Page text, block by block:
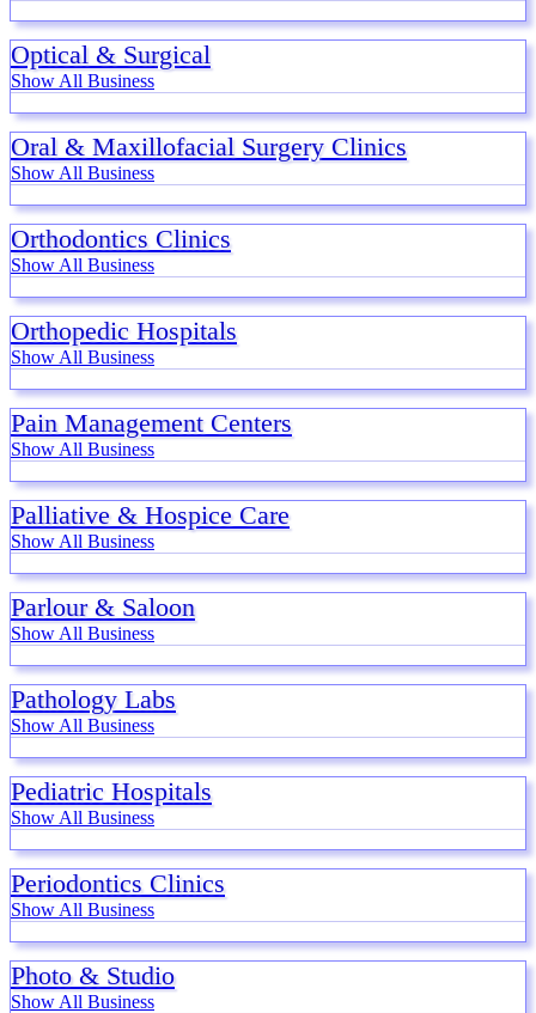
Optical & Surgical
Show All Business
Oral & Maxillofacial Surgery Clinics
Show All Business
Orthodontics Clinics
Show All Business
Orthopedic Hospitals
Show All Business
Pain Management Centers
Show All Business
Palliative & Hospice Care
Show All Business
Parlour & Saloon
Show All Business
Pathology Labs
Show All Business
Pediatric Hospitals
Show All Business
Periodontics Clinics
Show All Business
Photo & Studio
Show All Business